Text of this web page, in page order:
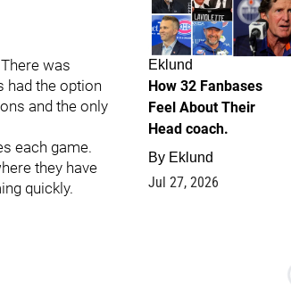
was
had the option
and the only
each game.
they have
quickly.
Eklund
How 32 Fanbases
Feel About Their
Head coach.
By Eklund
Jul 27, 2026